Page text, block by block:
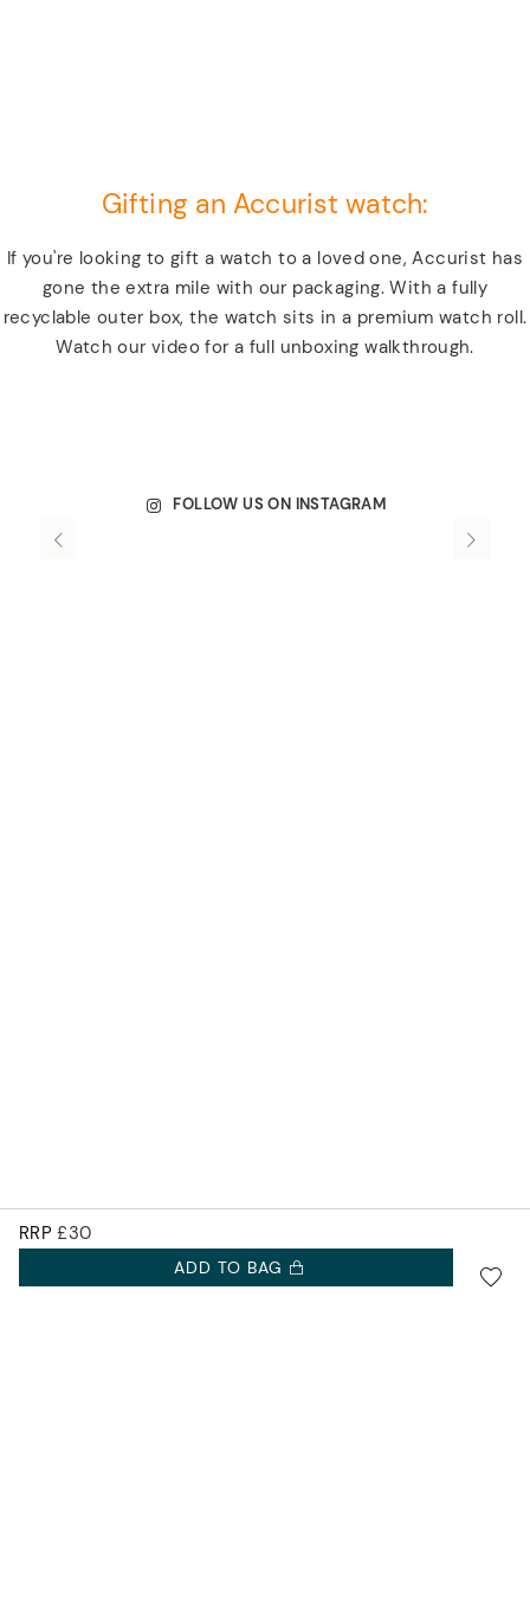
RRP £30
ADD TO BAG
Gifting an Accurist watch:
If you're looking to gift a watch to a loved one, Accurist has
gone the extra mile with our packaging. With a fully
recyclable outer box, the watch sits in a premium watch roll.
Watch our video for a full unboxing walkthrough.
FOLLOW US ON INSTAGRAM